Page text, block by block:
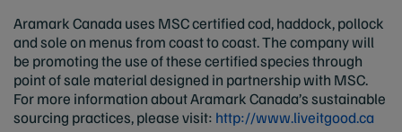
Aramark Canada uses MSC certified cod, haddock, pollock
and sole on menus from coast to coast. The company will
be promoting the use of these certified species through
point of sale material designed in partnership with MSC.
For more information about Aramark Canada’s sustainable
sourcing practices, please visit: http://www.liveitgood.ca